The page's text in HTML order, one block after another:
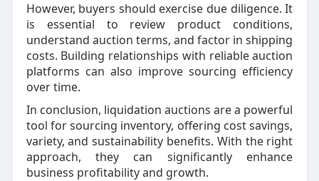
However, buyers should exercise due diligence. It
is essential to review product conditions,
understand auction terms, and factor in shipping
costs. Building relationships with reliable auction
platforms can also improve sourcing efficiency
over time.
In conclusion, liquidation auctions are a powerful
tool for sourcing inventory, offering cost savings,
variety, and sustainability benefits. With the right
approach, they can significantly enhance
business profitability and growth.